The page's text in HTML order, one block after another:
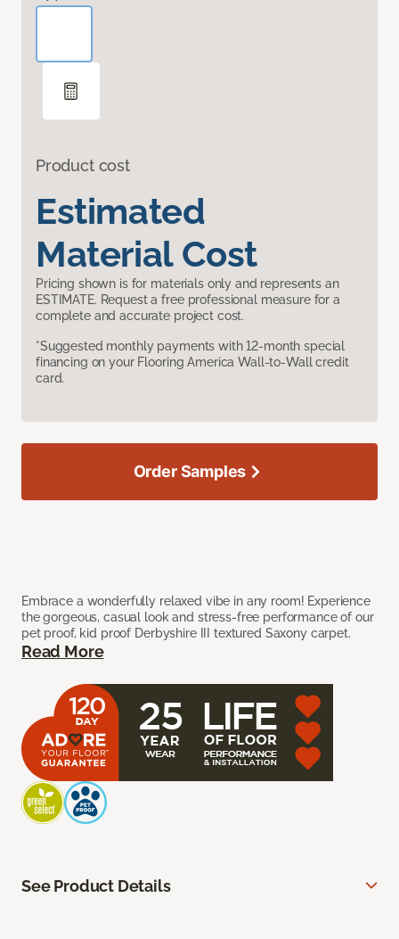
Product cost
Estimated
Material Cost
Pricing shown is for materials only and represents an
ESTIMATE. Request a free professional measure for a
complete and accurate project cost.
*Suggested monthly payments with 12-month special
financing on your Flooring America Wall-to-Wall credit
card.
Embrace a wonderfully relaxed vibe in any room! Experience
the gorgeous, casual look and stress-free performance of our
pet proof, kid proof Derbyshire III textured Saxony carpet.
Read More
Order Samples
See Product Details